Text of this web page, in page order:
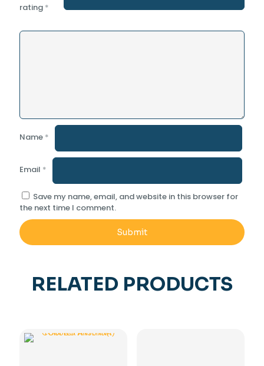
rating *
Name *
Email *
Save my name, email, and website in this browser for
the next time I comment.
RELATED PRODUCTS